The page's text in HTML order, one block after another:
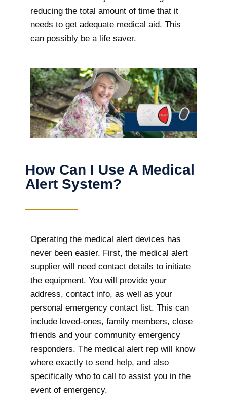
reducing the total amount of time that it
needs to get adequate medical aid. This
can possibly be a life saver.
How Can I Use A Medical
Alert System?
Operating the medical alert devices has
never been easier. First, the medical alert
supplier will need contact details to initiate
the equipment. You will provide your
address, contact info, as well as your
personal emergency contact list. This can
include loved-ones, family members, close
friends and your community emergency
responders. The medical alert rep will know
where exactly to send help, and also
specifically who to call to assist you in the
event of emergency.